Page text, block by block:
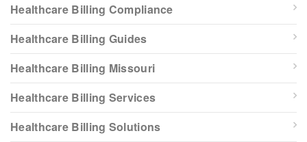
Healthcare Billing Compliance
Healthcare Billing Guides
Healthcare Billing Missouri
Healthcare Billing Services
Healthcare Billing Solutions